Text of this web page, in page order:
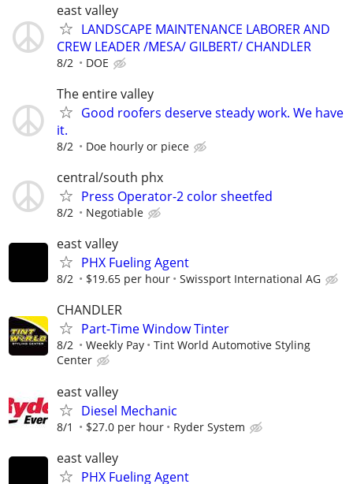
east valley
LANDSCAPE MAINTENANCE LABORER AND
CREW LEADER /MESA/ GILBERT/ CHANDLER
8/2 DOE
The entire valley
Good roofers deserve steady work. We have
it.
8/2 Doe hourly or piece
central/south phx
Press Operator-2 color sheetfed
8/2 Negotiable
east valley
PHX Fueling Agent
8/2 $19.65 per hour Swissport International AG
CHANDLER
Part-Time Window Tinter
8/2 Weekly Pay
Tint World Automotive Styling
Center
east valley
Diesel Mechanic
8/1 $27.0 per hour Ryder System
east valley
PHX Fueling Agent